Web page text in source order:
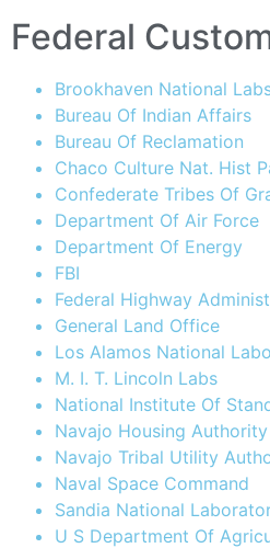
Federal
Brookhaven National
Bureau Of Indian Affairs
Bureau Of Reclamation
Chaco Culture Nat. Hist
Confederate Tribes Of
Department Of Air Force
Department Of Energy
FBI
Federal Highway
General Land Office
Los Alamos National
M. I. T. Lincoln Labs
National Institute Of
Navajo Housing Authority
Navajo Tribal Utility
Naval Space Command
Sandia National
U S Department Of